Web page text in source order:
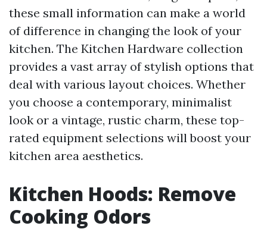
these small information can make a world
of difference in changing the look of your
kitchen. The Kitchen Hardware collection
provides a vast array of stylish options that
deal with various layout choices. Whether
you choose a contemporary, minimalist
look or a vintage, rustic charm, these top-
rated equipment selections will boost your
kitchen area aesthetics.
Kitchen Hoods: Remove
Cooking Odors